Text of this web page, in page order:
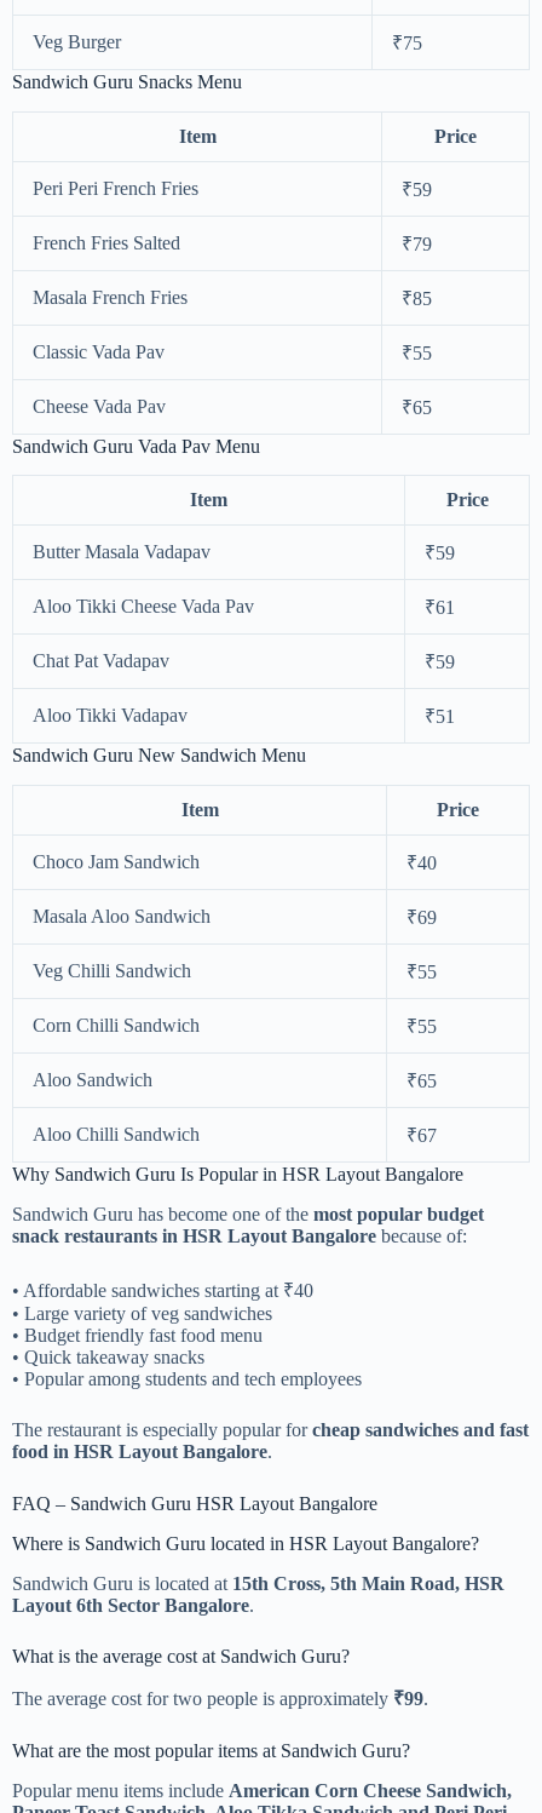
Veg Burger
₹75
Sandwich Guru Snacks Menu
Item Price
Peri Peri French Fries ₹59
French Fries Salted ₹79
Masala French Fries ₹85
Classic Vada Pav ₹55
Cheese Vada Pav
₹65
Sandwich Guru Vada Pav Menu
Item Price
Butter Masala Vadapav ₹59
Aloo Tikki Cheese Vada Pav ₹61
Chat Pat Vadapav ₹59
Aloo Tikki Vadapav
₹51
Sandwich Guru New Sandwich Menu
Item Price
Choco Jam Sandwich ₹40
Masala Aloo Sandwich ₹69
Veg Chilli Sandwich ₹55
Corn Chilli Sandwich ₹55
Aloo Sandwich ₹65
Aloo Chilli Sandwich
₹67
Why Sandwich Guru Is Popular in HSR Layout Bangalore
Sandwich Guru has become one of the most popular budget
snack restaurants in HSR Layout Bangalore because of:
• Affordable sandwiches starting at ₹40
• Large variety of veg sandwiches
• Budget friendly fast food menu
• Quick takeaway snacks
• Popular among students and tech employees
The restaurant is especially popular forcheap sandwiches and fast
food in HSR Layout Bangalore.
FAQ – Sandwich Guru HSR Layout Bangalore
Where is Sandwich Guru located in HSR Layout Bangalore?
Sandwich Guru is located at 15th Cross, 5th Main Road, HSR
Layout 6th Sector Bangalore.
What is the average cost at Sandwich Guru?
The average cost for two people is approximately ₹99.
What are the most popular items at Sandwich Guru?
Popular menu items include American Corn Cheese Sandwich,